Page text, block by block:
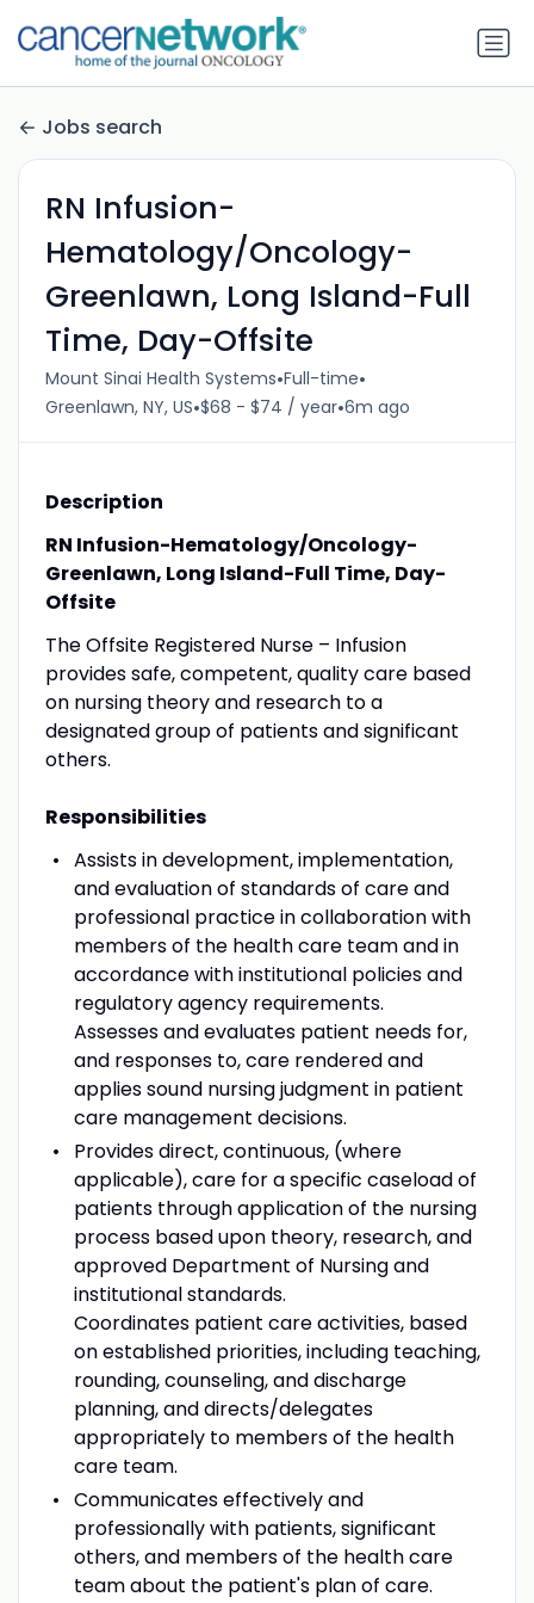
Jobs search
RN Infusion-
Hematology/Oncology-
Greenlawn, Long Island-Full
Time, Day-Offsite
Mount Sinai Health Systems•Full-time•
Greenlawn, NY, US•$68 - $74 / year•6m ago
Description
RN Infusion-Hematology/Oncology-
Greenlawn, Long Island-Full Time, Day-
Offsite
The Offsite Registered Nurse – Infusion
provides safe, competent, quality care based
on nursing theory and research to a
designated group of patients and significant
others.
Responsibilities
Assists in development, implementation,
and evaluation of standards of care and
professional practice in collaboration with
members of the health care team and in
accordance with institutional policies and
regulatory agency requirements.
Assesses and evaluates patient needs for,
and responses to, care rendered and
applies sound nursing judgment in patient
care management decisions.
Provides direct, continuous, (where
applicable), care for a specific caseload of
patients through application of the nursing
process based upon theory, research, and
approved Department of Nursing and
institutional standards.
Coordinates patient care activities, based
on established priorities, including teaching,
rounding, counseling, and discharge
planning, and directs/delegates
appropriately to members of the health
care team.
Communicates effectively and
professionally with patients, significant
others, and members of the health care
team about the patient's plan of care.